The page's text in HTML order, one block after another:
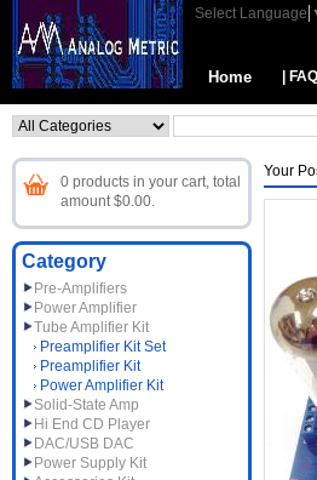
Select Language
Home | FAQ
0 products in your cart, total
amount $0.00.
Category
Pre-Amplifiers
Power Amplifier
Tube Amplifier Kit
Preamplifier Kit Set
Preamplifier Kit
Power Amplifier Kit
Solid-State Amp
Hi End CD Player
DAC/USB DAC
Power Supply Kit
Your